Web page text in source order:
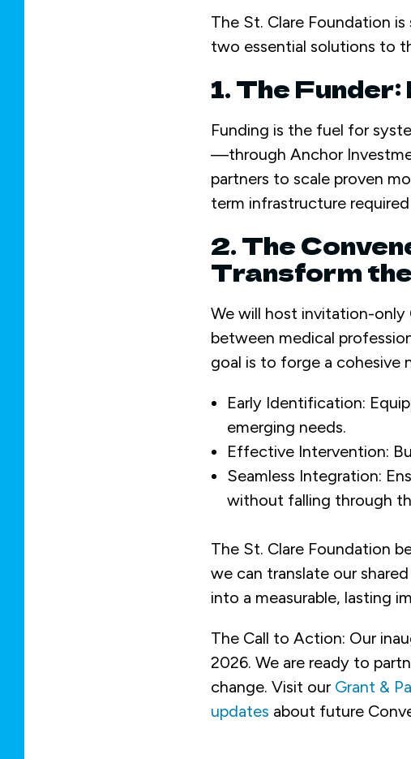
The St. Clare Foundation
two essential solutions to
1. The
Funding is the fuel for
—through Anchor
partners to scale proven
term infrastructure
2. The
Transform
We will host invitation-only
between medical
goal is to forge a cohesive
Early Identification:
emerging needs.
Effective Intervention:
Seamless Integration:
without falling through
The St. Clare Foundation
we can translate our
into a measurable, lasting
The Call to Action: Our
2026. We are ready to
change. Visit our Grant &
updates about future